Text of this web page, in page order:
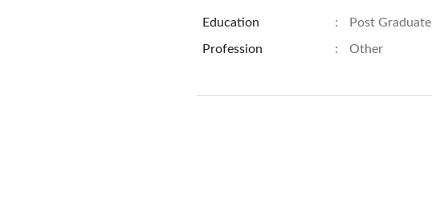
Education : Post Graduate
Profession : Other